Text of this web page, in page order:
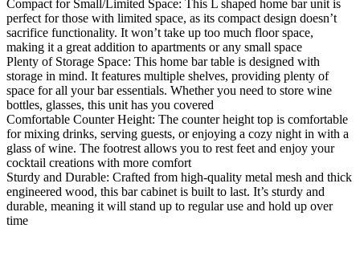
Compact for Small/Limited Space: This L shaped home bar unit is
perfect for those with limited space, as its compact design doesn’t
sacrifice functionality. It won’t take up too much floor space,
making it a great addition to apartments or any small space
Plenty of Storage Space: This home bar table is designed with
storage in mind. It features multiple shelves, providing plenty of
space for all your bar essentials. Whether you need to store wine
bottles, glasses, this unit has you covered
Comfortable Counter Height: The counter height top is comfortable
for mixing drinks, serving guests, or enjoying a cozy night in with a
glass of wine. The footrest allows you to rest feet and enjoy your
cocktail creations with more comfort
Sturdy and Durable: Crafted from high-quality metal mesh and thick
engineered wood, this bar cabinet is built to last. It’s sturdy and
durable, meaning it will stand up to regular use and hold up over
time